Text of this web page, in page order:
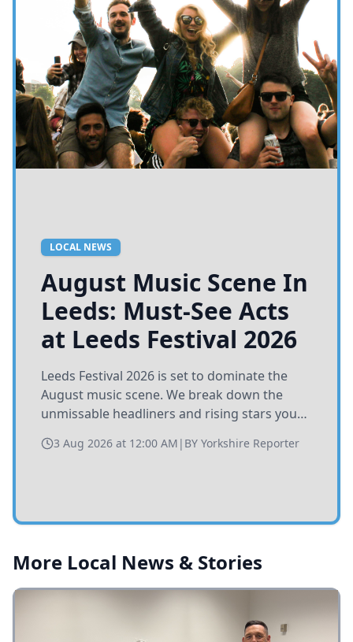
LOCAL NEWS
August Music Scene In
Leeds: Must-See Acts
at Leeds Festival 2026
Leeds Festival 2026 is set to dominate the
August music scene. We break down the
unmissable headliners and rising stars you
3 Aug 2026 at 12:00 AM | BY Yorkshire Reporter
More Local News & Stories